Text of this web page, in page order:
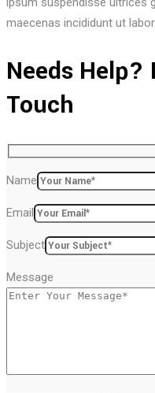
maecenas incididunt ut
Needs Help?
Touch
Name
Email
Subject
Message